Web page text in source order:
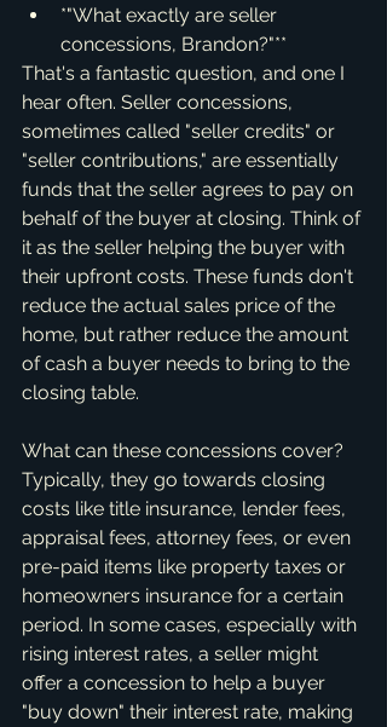
*"What exactly are seller
concessions, Brandon?"**
That's a fantastic question, and one I
hear often. Seller concessions,
sometimes called "seller credits" or
"seller contributions," are essentially
funds that the seller agrees to pay on
behalf of the buyer at closing. Think of
it as the seller helping the buyer with
their upfront costs. These funds don't
reduce the actual sales price of the
home, but rather reduce the amount
of cash a buyer needs to bring to the
closing table.
What can these concessions cover?
Typically, they go towards closing
costs like title insurance, lender fees,
appraisal fees, attorney fees, or even
pre-paid items like property taxes or
homeowners insurance for a certain
period. In some cases, especially with
rising interest rates, a seller might
offer a concession to help a buyer
"buy down" their interest rate, making